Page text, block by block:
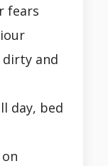
fears
dirty and
day, bed